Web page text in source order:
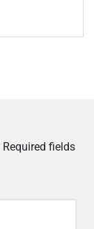
Required fields